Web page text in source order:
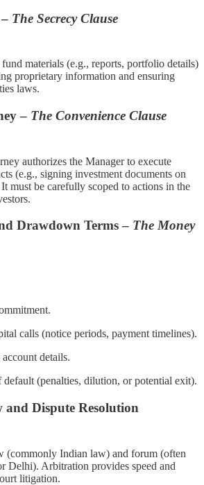
The Secrecy Clause
materials (e.g., reports, portfolio details)
proprietary information and ensuring
laws.
– The Convenience Clause
authorizes the Manager to execute
(e.g., signing investment documents on
must be carefully scoped to actions in the
Drawdown Terms – The Money
calls (notice periods, payment timelines).
details.
default (penalties, dilution, or potential exit).
Dispute Resolution
(commonly Indian law) and forum (often
Delhi). Arbitration provides speed and
litigation.